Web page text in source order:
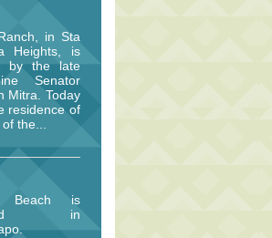
in Sta
Heights, is
by the late
Senator
Mitra. Today
residence of
the...
Beach is
in